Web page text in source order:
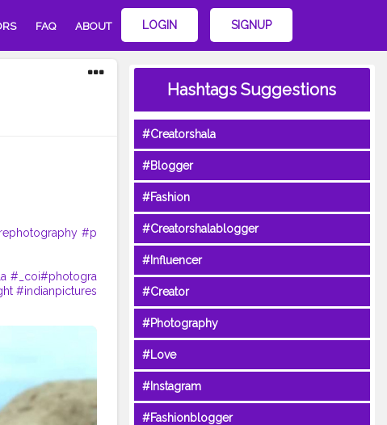
FAQ ABOUT LOGIN SIGNUP
#p
#_coi#photogra
#indianpictures
Hashtags Suggestions
#Creatorshala
#Blogger
#Fashion
#Creatorshalablogger
#Influencer
#Creator
#Photography
#Love
#Instagram
#Fashionblogger